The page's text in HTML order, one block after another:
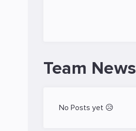
Team News
No Posts yet 😥